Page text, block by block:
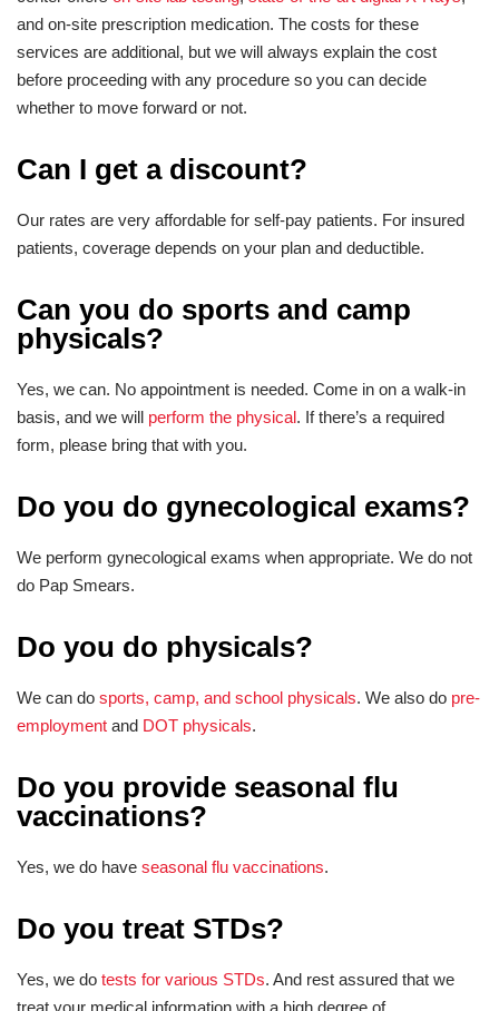
and on-site prescription medication. The costs for these
services are additional, but we will always explain the cost
before proceeding with any procedure so you can decide
whether to move forward or not.
Can I get a discount?
Our rates are very affordable for self-pay patients. For insured
patients, coverage depends on your plan and deductible.
Can you do sports and camp
physicals?
Yes, we can. No appointment is needed. Come in on a walk-in
basis, and we will perform the physical. If there’s a required
form, please bring that with you.
Do you do gynecological exams?
We perform gynecological exams when appropriate. We do not
do Pap Smears.
Do you do physicals?
We can do sports, camp, and school physicals. We also do pre-
employment and DOT physicals.
Do you provide seasonal flu
vaccinations?
Yes, we do have seasonal flu vaccinations.
Do you treat STDs?
Yes, we do tests for various STDs. And rest assured that we
treat your medical information with a high degree of